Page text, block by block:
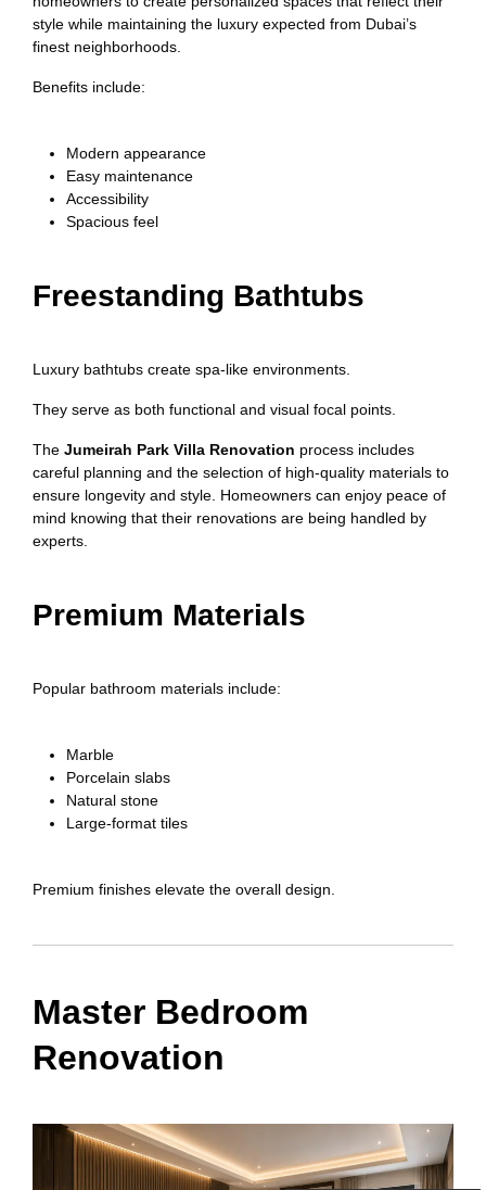
style while maintaining the luxury expected from Dubai’s
finest neighborhoods.
Benefits include:
Modern appearance
Easy maintenance
Accessibility
Spacious feel
Freestanding Bathtubs
Luxury bathtubs create spa-like environments.
They serve as both functional and visual focal points.
The Jumeirah Park Villa Renovation process includes
careful planning and the selection of high-quality materials to
ensure longevity and style. Homeowners can enjoy peace of
mind knowing that their renovations are being handled by
experts.
Premium Materials
Popular bathroom materials include:
Marble
Porcelain slabs
Natural stone
Large-format tiles
Premium finishes elevate the overall design.
Master Bedroom
Renovation